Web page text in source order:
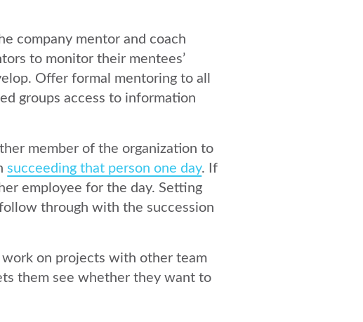
company mentor and coach
to monitor their mentees’
Offer formal mentoringto all
groups access to information
member of the organization to
succeeding that person one day. If
employee for the day. Setting
through with the succession
on projects with other team
them see whether they want to